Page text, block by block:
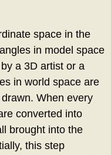
space in the
in model space
a 3D artist or a
in world space are
When every
converted into
brought into the
this step